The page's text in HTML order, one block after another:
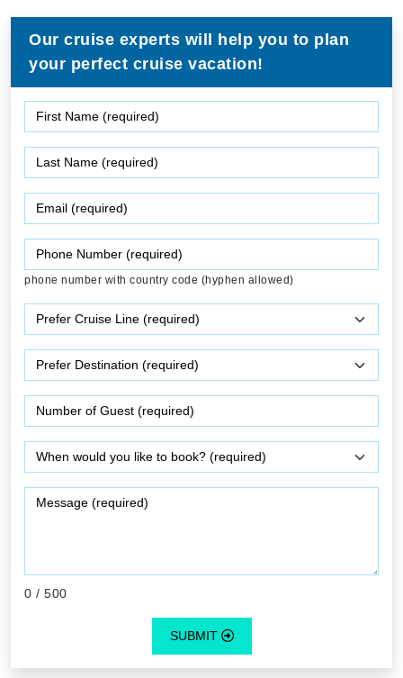
Our cruise experts will help you to plan
your perfect cruise vacation!
phone number with country code (hyphen allowed)
0 / 500
SUBMIT